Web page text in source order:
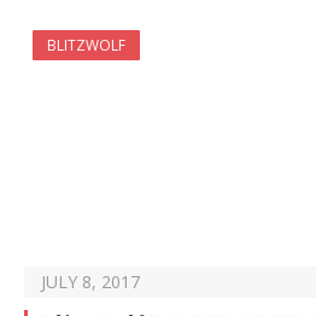
BLITZWOLF
JULY 8, 2017